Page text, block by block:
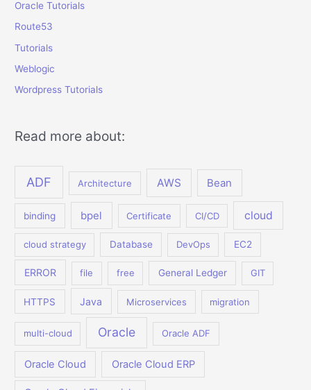
Oracle Tutorials
Route53
Tutorials
Weblogic
Wordpress Tutorials
Read more about:
ADF Architecture AWS Bean
binding bpel Certificate CI/CD cloud
cloud strategy Database DevOps EC2
ERROR file free General Ledger GIT
HTTPS Java Microservices migration
multi-cloud Oracle Oracle ADF
Oracle Cloud Oracle Cloud ERP